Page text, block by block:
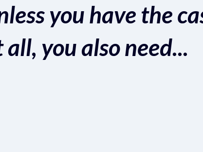
you have the
you also need...